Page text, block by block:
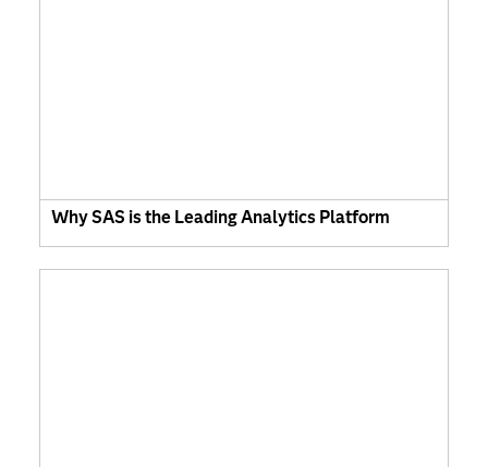
Why SAS is the Leading Analytics Platform